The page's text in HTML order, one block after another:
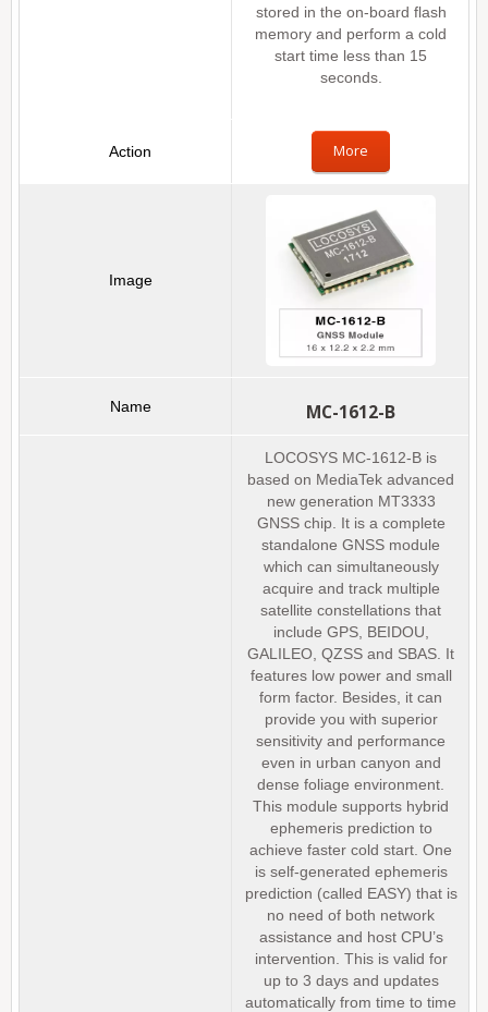
stored in the on-board flash
memory and perform a cold
start time less than 15
seconds.
More
MC-1612-B
LOCOSYS MC-1612-B is
based on MediaTek advanced
new generation MT3333
GNSS chip. It is a complete
standalone GNSS module
which can simultaneously
acquire and track multiple
satellite constellations that
include GPS, BEIDOU,
GALILEO, QZSS and SBAS. It
features low power and small
form factor. Besides, it can
provide you with superior
sensitivity and performance
even in urban canyon and
dense foliage environment.
This module supports hybrid
ephemeris prediction to
achieve faster cold start. One
is self-generated ephemeris
prediction (called EASY) that is
no need of both network
assistance and host CPU’s
intervention. This is valid for
up to 3 days and updates
automatically from time to time